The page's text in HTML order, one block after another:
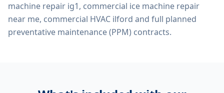
machine repair ig1, commercial ice machine repair
near me, commercial HVAC ilford and full planned
preventative maintenance (PPM) contracts.